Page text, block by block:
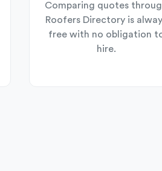
Comparing quotes
Roofers Directory is
free with no obligation
hire.